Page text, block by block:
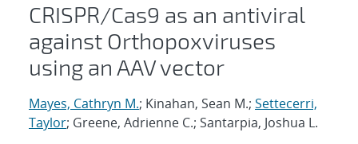
CRISPR/Cas9 as an antiviral
against Orthopoxviruses
using an AAV vector
Mayes, Cathryn M.; Kinahan, Sean M.; Settecerri,
Taylor; Greene, Adrienne C.; Santarpia, Joshua L.